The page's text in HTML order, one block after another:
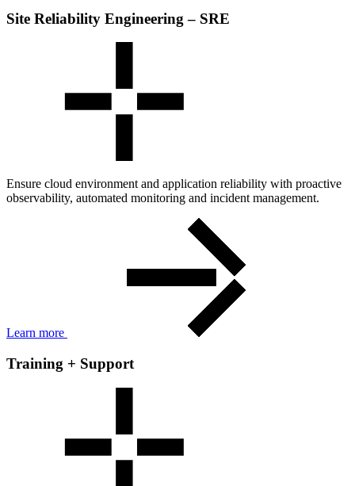
Site Reliability Engineering – SRE
Ensure cloud environment and application reliability with proactive
observability, automated monitoring and incident management.
Learn more
Training + Support